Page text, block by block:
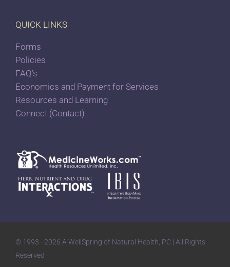
QUICK LINKS
Forms
Policies
FAQ’s
Economics and Payment for Services
Resources and Learning
Connect (Contact)
© 1993 - 2026 A WellSpring of Natural Health, PC | All Rights
Reserved